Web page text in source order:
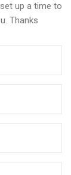
up a time to
Thanks